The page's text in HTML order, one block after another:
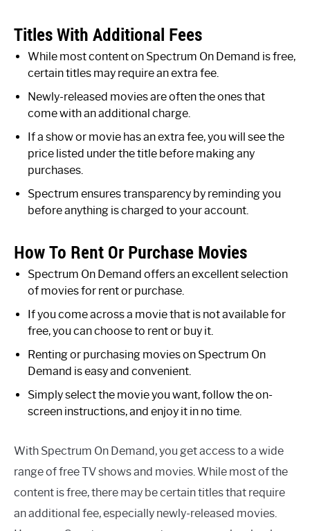
Titles With Additional Fees
While most content on Spectrum On Demand is free,
certain titles may require an extra fee.
Newly-released movies are often the ones that
come with an additional charge.
If a show or movie has an extra fee, you will see the
price listed under the title before making any
purchases.
Spectrum ensures transparency by reminding you
before anything is charged to your account.
How To Rent Or Purchase Movies
Spectrum On Demand offers an excellent selection
of movies for rent or purchase.
If you come across a movie that is not available for
free, you can choose to rent or buy it.
Renting or purchasing movies on Spectrum On
Demand is easy and convenient.
Simply select the movie you want, follow the on-
screen instructions, and enjoy it in no time.
With Spectrum On Demand, you get access to a wide
range of free TV shows and movies. While most of the
content is free, there may be certain titles that require
an additional fee, especially newly-released movies.